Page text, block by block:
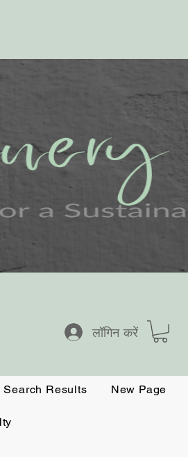
लॉगिन करें
Search Results New Page